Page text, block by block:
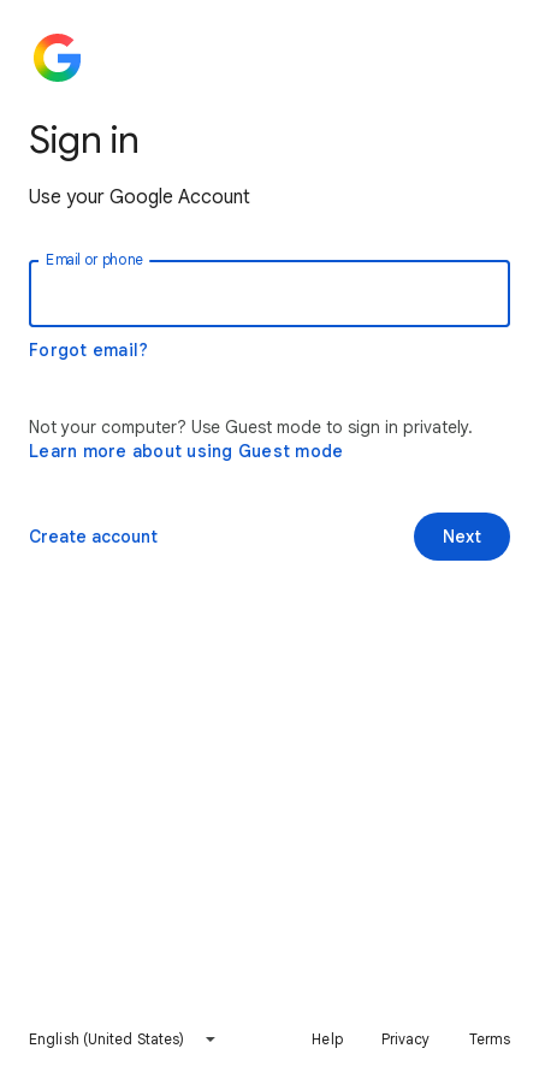
Sign in
Use your Google Account
Email or phone
Forgot email?
Not your computer? Use Guest mode to sign in privately.
Learn more about using Guest mode
Next
Create account
English (United States) Help Privacy Terms